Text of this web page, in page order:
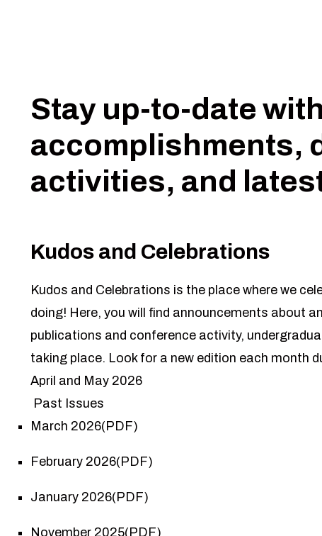
Stay up-to-date
accomplishments,
activities, and
Kudos and Celebrations
Kudos and Celebrations is the place where we
doing! Here, you will find announcements about
publications and conference activity,
taking place. Look for a new edition each month
April and May 2026
Past Issues
March 2026(PDF)
February 2026(PDF)
January 2026(PDF)
November 2025(PDF)